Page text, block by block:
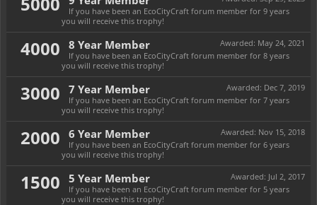
If you have been an EcoCityCraft forum member for 9 years
you will receive this trophy!
4000 Awarded: May 24, 2021
8 Year Member
If you have been an EcoCityCraft forum member for 8 years
you will receive this trophy!
3000 Awarded: Dec 7, 2019
7 Year Member
If you have been an EcoCityCraft forum member for 7 years
you will receive this trophy!
2000 Awarded: Nov 15, 2018
6 Year Member
If you have been an EcoCityCraft forum member for 6 years
you will receive this trophy!
1500 Awarded: Jul 2, 2017
5 Year Member
If you have been an EcoCityCraft forum member for 5 years
you will receive this trophy!